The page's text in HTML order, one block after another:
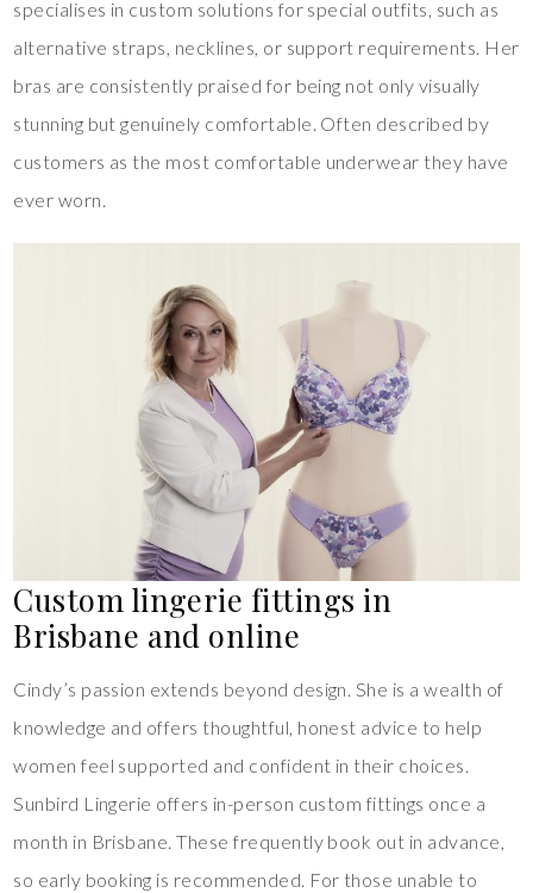
specialises in custom solutions for special outfits, such as
alternative straps, necklines, or support requirements. Her
bras are consistently praised for being not only visually
stunning but genuinely comfortable. Often described by
customers as the most comfortable underwear they have
ever worn.
Custom lingerie fittings in
Brisbane and online
Cindy’s passion extends beyond design. She is a wealth of
knowledge and offers thoughtful, honest advice to help
women feel supported and confident in their choices.
Sunbird Lingerie offers in-person custom fittings once a
month in Brisbane. These frequently book out in advance,
so early booking is recommended. For those unable to